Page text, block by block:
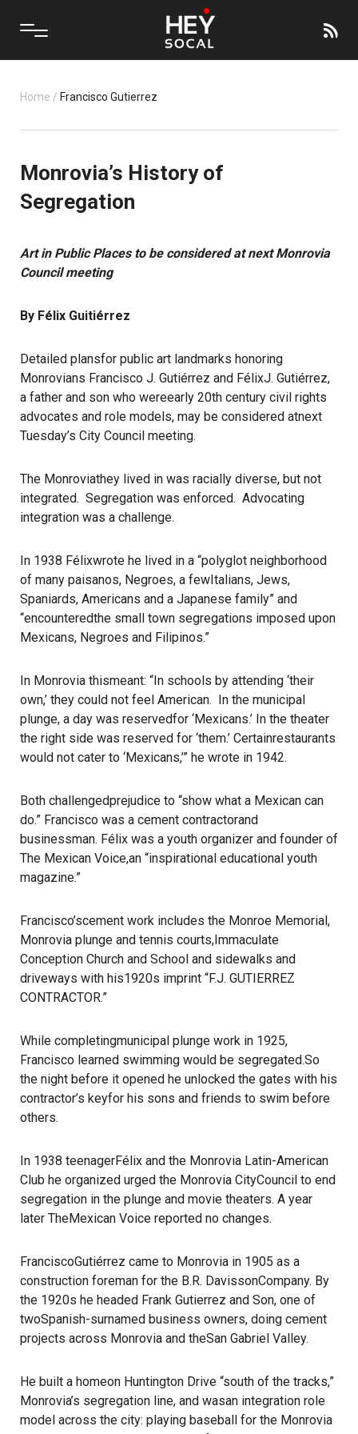
Home / Francisco Gutierrez
Monrovia’s History of
Segregation
Art in Public Places to be considered at next Monrovia
Council meeting
By Félix Guitiérrez
Detailed plansfor public art landmarks honoring
Monrovians Francisco J. Gutiérrez and FélixJ. Gutiérrez,
a father and son who wereearly 20th century civil rights
advocates and role models, may be considered atnext
Tuesday’s City Council meeting.
The Monroviathey lived in was racially diverse, but not
integrated. Segregation was enforced. Advocating
integration was a challenge.
In 1938 Félixwrote he lived in a “polyglot neighborhood
of many paisanos, Negroes, a fewItalians, Jews,
Spaniards, Americans and a Japanese family” and
“encounteredthe small town segregations imposed upon
Mexicans, Negroes and Filipinos.”
In Monrovia thismeant: “In schools by attending ‘their
own,’ they could not feel American. In the municipal
plunge, a day was reservedfor ‘Mexicans.’ In the theater
the right side was reserved for ‘them.’ Certainrestaurants
would not cater to ‘Mexicans,’” he wrote in 1942.
Both challengedprejudice to “show what a Mexican can
do.” Francisco was a cement contractorand
businessman. Félix was a youth organizer and founder of
The Mexican Voice,an “inspirational educational youth
magazine.”
Francisco’scement work includes the Monroe Memorial,
Monrovia plunge and tennis courts,Immaculate
Conception Church and School and sidewalks and
driveways with his1920s imprint “F.J. GUTIERREZ
CONTRACTOR.”
While completingmunicipal plunge work in 1925,
Francisco learned swimming would be segregated.So
the night before it opened he unlocked the gates with his
contractor’s keyfor his sons and friends to swim before
others.
In 1938 teenagerFélix and the Monrovia Latin-American
Club he organized urged the Monrovia CityCouncil to end
segregation in the plunge and movie theaters. A year
later TheMexican Voice reported no changes.
FranciscoGutiérrez came to Monrovia in 1905 as a
construction foreman for the B.R. DavissonCompany. By
the 1920s he headed Frank Gutierrez and Son, one of
twoSpanish-surnamed business owners, doing cement
projects across Monrovia and theSan Gabriel Valley.
He built a homeon Huntington Drive “south of the tracks,”
Monrovia’s segregation line, and wasan integration role
model across the city: playing baseball for the Monrovia